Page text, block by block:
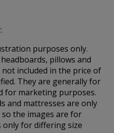
purposes only.
pillows and
included in the price of
They are generally for
for marketing purposes.
and mattresses are only
the images are for
for differing size